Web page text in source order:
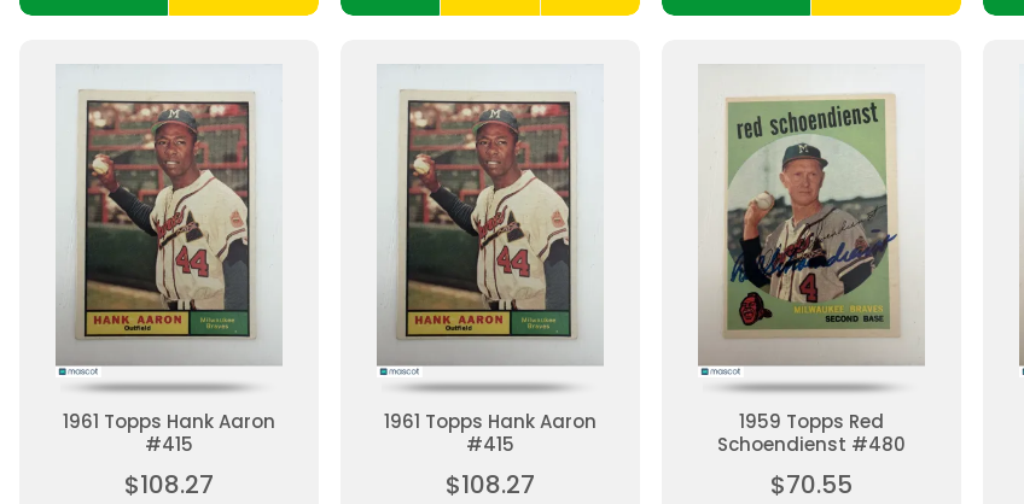
1961 Topps Hank Aaron
#415
$108.27
1961 Topps Hank Aaron
#415
$108.27
1959 Topps Red
Schoendienst #480
$70.55